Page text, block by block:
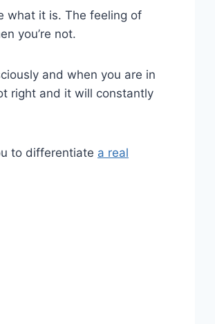
what it is. The feeling of
you’re not.
and when you are in
right and it will constantly
to differentiate a real